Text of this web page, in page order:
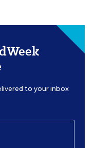
to your inbox